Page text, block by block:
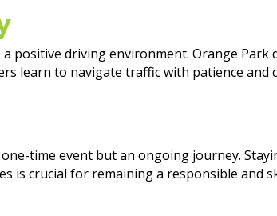
positive driving environment. Orange Park
learn to navigate traffic with patience
time event but an ongoing journey.
is crucial for remaining a responsible and